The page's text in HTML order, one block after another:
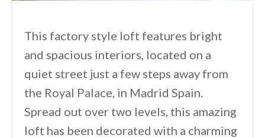
This factory style loft features bright
and spacious interiors, located on a
quiet street just a few steps away from
the Royal Palace, in Madrid Spain.
Spread out over two levels, this amazing
loft has been decorated with a charming